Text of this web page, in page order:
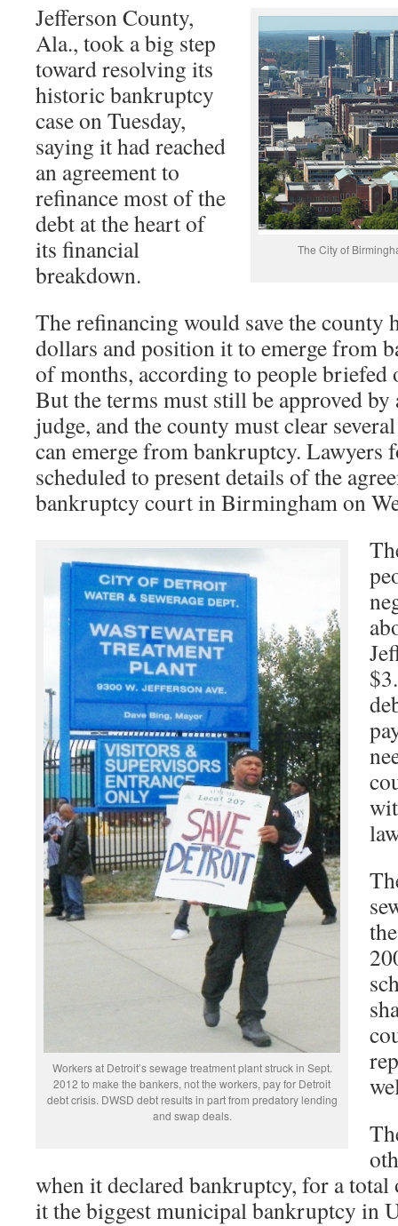
The City of
Jefferson County,
Ala., took a big step
toward resolving its
historic bankruptcy
case on Tuesday,
saying it had reached
an agreement to
refinance most of the
debt at the heart of
its financial
breakdown.
The refinancing would save the
dollars and position it to emerge from
of months, according to people briefed
But the terms must still be approved
judge, and the county must clear
can emerge from bankruptcy. Lawyers
scheduled to present details of the
bankruptcy court in Birmingham on
Workers at Detroit’s sewage treatment plant struck in Sept.
2012 to make the bankers, not the workers, pay for Detroit
debt crisis. DWSD debt results in part from predatory lending
and swap deals.
when it declared bankruptcy, for a
it the biggest municipal bankruptcy in